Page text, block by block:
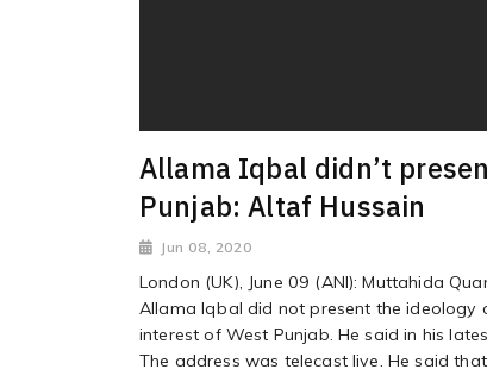
Allama Iqbal didn’t
Punjab: Altaf Hussain
Jun 08, 2020
London (UK), June 09 (ANI): Muttahida
Allama Iqbal did not present the ideology
interest of West Punjab. He said in his
The address was telecast live. He said